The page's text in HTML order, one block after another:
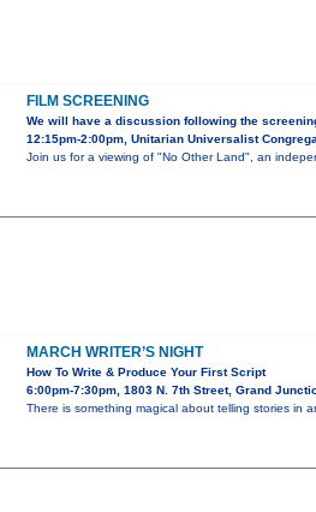
FILM SCREENING
We will have a discussion following the
12:15pm-2:00pm, Unitarian Universalist
Join us for a viewing of "No Other Land", an
MARCH WRITER’S NIGHT
How To Write & Produce Your First Script
6:00pm-7:30pm, 1803 N. 7th Street, Grand
There is something magical about telling stories in